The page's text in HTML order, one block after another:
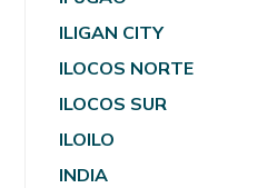
ILIGAN CITY
ILOCOS NORTE
ILOCOS SUR
ILOILO
INDIA